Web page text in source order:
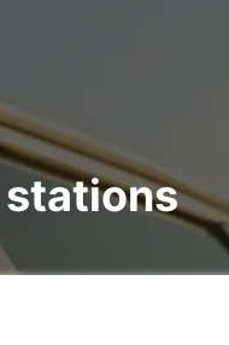
stations